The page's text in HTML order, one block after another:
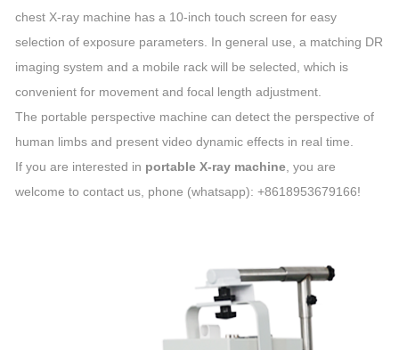
chest X-ray machine has a 10-inch touch screen for easy
selection of exposure parameters. In general use, a matching DR
imaging system and a mobile rack will be selected, which is
convenient for movement and focal length adjustment.
The portable perspective machine can detect the perspective of
human limbs and present video dynamic effects in real time.
If you are interested in portable X-ray machine , you are
welcome to contact us, phone (whatsapp): +8618953679166!